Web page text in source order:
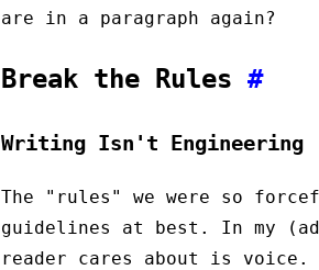
are in a paragraph again?
Break the Rules #
Writing Isn't Engineering
The "rules" we were so
guidelines at best. In my
reader cares about is voice.